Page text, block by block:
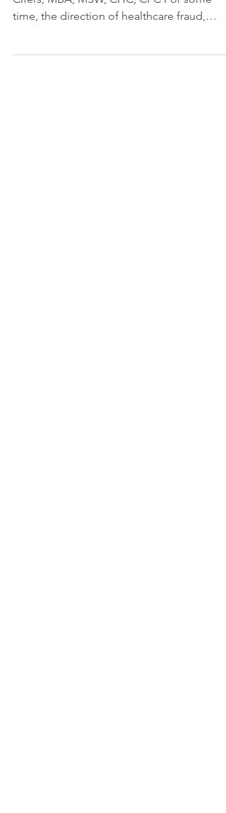
By: Reid Pearlman, JD, CCEP, and Elizabeth
Cifers, MBA, MSW, CHC, CPC For some
waste, and abuse...